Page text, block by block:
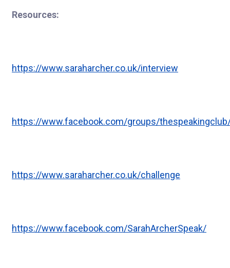
Resources:
https://www.saraharcher.co.uk/interview
https://www.facebook.com/groups/
https://www.saraharcher.co.uk/challenge
https://www.facebook.com/SarahArcherSpeak/